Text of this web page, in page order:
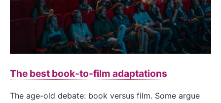
The best book-to-film adaptations
The age-old debate: book versus film. Some argue